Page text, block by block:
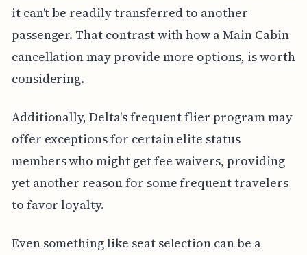
it can't be readily transferred to another
passenger. That contrast with how a Main Cabin
cancellation may provide more options, is worth
considering.
Additionally, Delta's frequent flier program may
offer exceptions for certain elite status
members who might get fee waivers, providing
yet another reason for some frequent travelers
to favor loyalty.
Even something like seat selection can be a